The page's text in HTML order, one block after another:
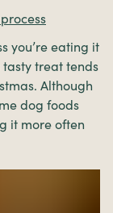
you’re eating it
tasty treat tends
Although
dog foods
it more often